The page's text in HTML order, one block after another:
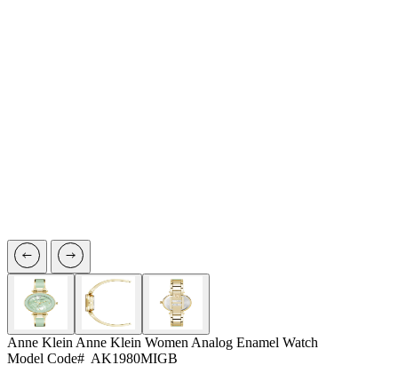
Anne KleinAnne Klein Women Analog Enamel Watch
Model Code# AK1980MIGB